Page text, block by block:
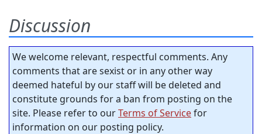
Discussion
We welcome relevant, respectful comments. Any
comments that are sexist or in any other way
deemed hateful by our staff will be deleted and
constitute grounds for a ban from posting on the
site. Please refer to ourTerms of Servicefor
information on our posting policy.